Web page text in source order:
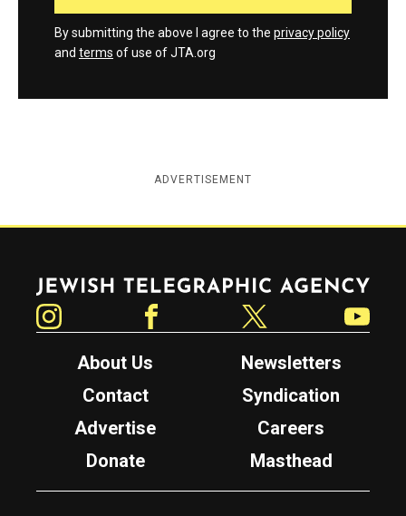
By submitting the above I agree to the privacy policy
and terms of use of JTA.org
ADVERTISEMENT
Jewish Telegraphic Agency
About Us
Newsletters
Contact
Syndication
Advertise
Careers
Donate
Masthead